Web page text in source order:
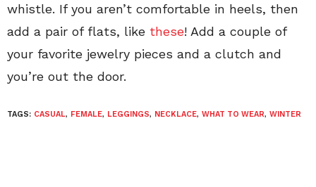
whistle. If you aren’t comfortable in heels, then
add a pair of flats, like these! Add a couple of
your favorite jewelry pieces and a clutch and
you’re out the door.
TAGS: CASUAL, FEMALE, LEGGINGS, NECKLACE, WHAT TO WEAR, WINTER